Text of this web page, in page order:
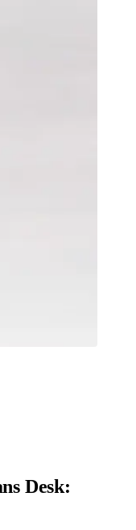
Desk: